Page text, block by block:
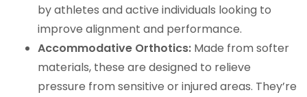
by athletes and active individuals looking to
improve alignment and performance.
Accommodative Orthotics: Made from softer
materials, these are designed to relieve
pressure from sensitive or injured areas. They’re